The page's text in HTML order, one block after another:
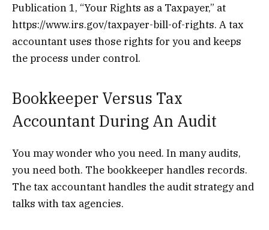
Publication 1, “Your Rights as a Taxpayer,” at
https://www.irs.gov/taxpayer-bill-of-rights. A tax
accountant uses those rights for you and keeps
the process under control.
Bookkeeper Versus Tax
Accountant During An Audit
You may wonder who you need. In many audits,
you need both. The bookkeeper handles records.
The tax accountant handles the audit strategy and
talks with tax agencies.